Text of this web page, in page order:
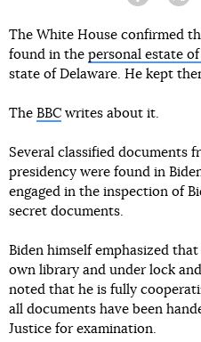
The White House confirmed
found in the personal estate of
state of Delaware. He kept
The BBC writes about it.
Several classified documents
presidency were found in
engaged in the inspection of
secret documents.
Biden himself emphasized
own library and under lock
noted that he is fully
all documents have been
Justice for examination.